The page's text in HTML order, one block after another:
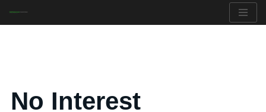
No Interest